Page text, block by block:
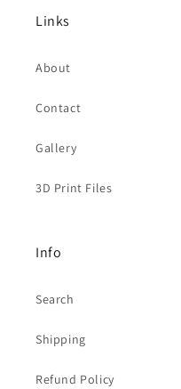
Links
About
Contact
Gallery
3D Print Files
Info
Search
Shipping
Refund Policy